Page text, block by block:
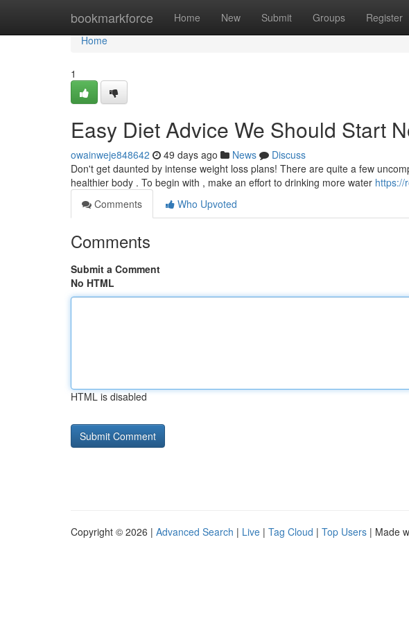
bookmarkforce Home New Submit Groups Register
Home
Home
1
Easy Diet Advice We Should Start
owainweje848642 49 days ago News
Discuss
Don't get daunted by intense weight loss plans! There are quite a few
healthier body . To begin with , make an effort to drinking more water https://
Comments
Who Upvoted
Comments
Submit a Comment
No HTML
HTML is disabled
Copyright © 2026 | Advanced Search | Live | Tag Cloud | Top Users | Made